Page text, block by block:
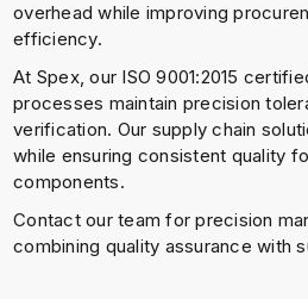
overhead while improving
efficiency.
At Spex, our ISO 9001:2015
processes maintain precision
verification. Our supply chain
while ensuring consistent quality
components.
Contact our team for precision
combining quality assurance with